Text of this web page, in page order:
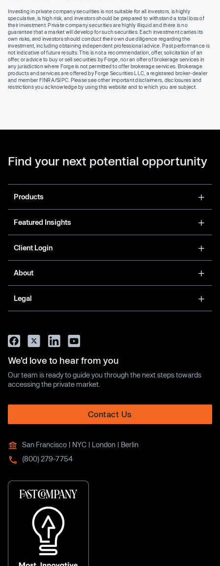
Investing in private company securities is not suitable for all investors, is highly
speculative, is high risk, and investors should be prepared to withstand a total loss of
their investment. Private company securities are highly illiquid and there is no
guarantee that a market will develop for such securities. Each investment carries its
own risks, and investors should conduct their own due diligence regarding the
investment, including obtaining independent professional advice. Past performance is
not indicative of future results. This is not a recommendation, offer, solicitation of an
offer, or advice to buy or sell securities by Forge, nor an offer of brokerage services in
any jurisdiction where Forge is not permitted to offer brokerage services. Brokerage
products and services are offered by Forge Securities LLC, a registered broker-dealer
and member FINRA/SIPC. Please see other important disclaimers, disclosures and
restrictions you acknowledge by using this website and to which you are subject.
Find your next potential opportunity
Products
Featured Insights
Client Login
About
Legal
We’d love to hear from you
Our team is ready to guide you through the next steps towards
accessing the private market.
Contact Us
San Francisco | NYC | London | Berlin
(800) 279-7754